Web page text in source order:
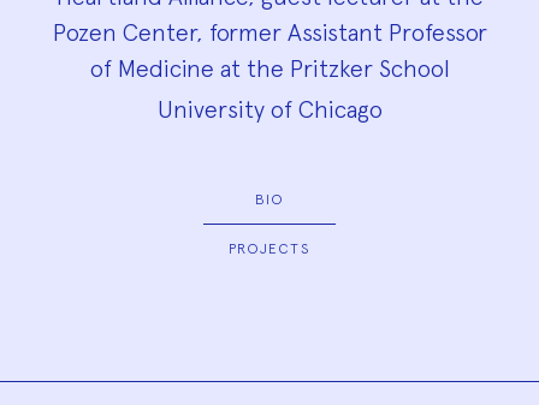
Pozen Center, former Assistant Professor
of Medicine at the Pritzker School
University of Chicago
BIO
PROJECTS